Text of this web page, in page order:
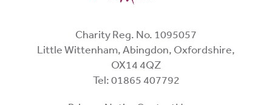
Charity Reg. No. 1095057
Little Wittenham, Abingdon, Oxfordshire,
OX14 4QZ
Tel: 01865 407792